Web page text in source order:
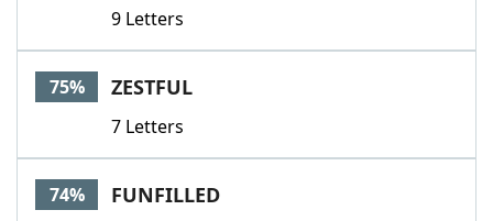
9 Letters
75% ZESTFUL
7 Letters
74% FUNFILLED